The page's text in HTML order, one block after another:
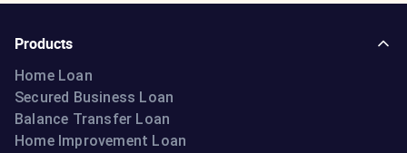
Products
Home Loan
Secured Business Loan
Balance Transfer Loan
Home Improvement Loan